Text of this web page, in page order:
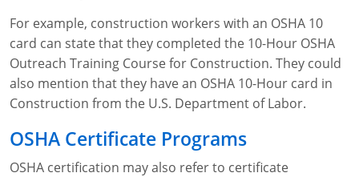
For example, construction workers with an OSHA 10
card can state that they completed the 10-Hour OSHA
Outreach Training Course for Construction. They could
also mention that they have an OSHA 10-Hour card in
Construction from the U.S. Department of Labor.
OSHA Certificate Programs
OSHA certification may also refer to certificate